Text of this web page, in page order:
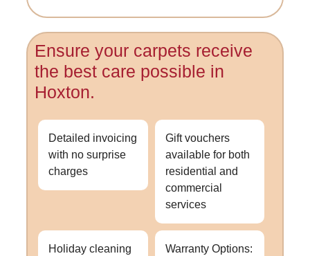
Ensure your carpets receive
the best care possible in
Hoxton.
Detailed invoicing
with no surprise
charges
Gift vouchers
available for both
residential and
commercial
services
Holiday cleaning
Warranty Options: